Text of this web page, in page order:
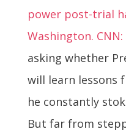
power post-trial
Washington. CNN:
asking whether
will learn lessons
he constantly
But far from